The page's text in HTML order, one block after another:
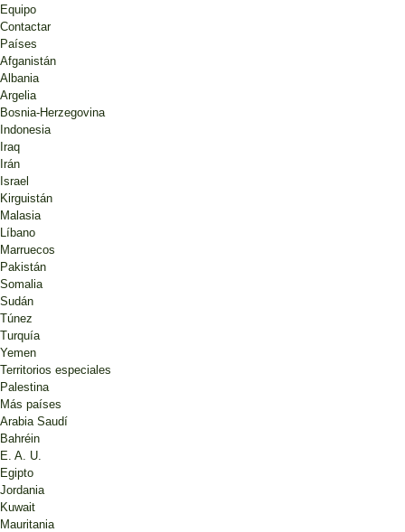
Equipo
Contactar
Países
Afganistán
Albania
Argelia
Bosnia-Herzegovina
Indonesia
Iraq
Irán
Israel
Kirguistán
Malasia
Líbano
Marruecos
Pakistán
Somalia
Sudán
Túnez
Turquía
Yemen
Territorios especiales
Palestina
Más países
Arabia Saudí
Bahréin
E. A. U.
Egipto
Jordania
Kuwait
Mauritania